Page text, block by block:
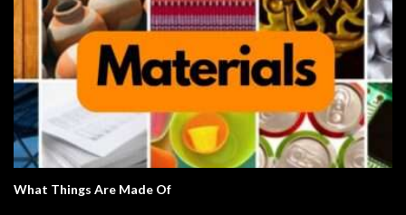
What Things Are Made Of